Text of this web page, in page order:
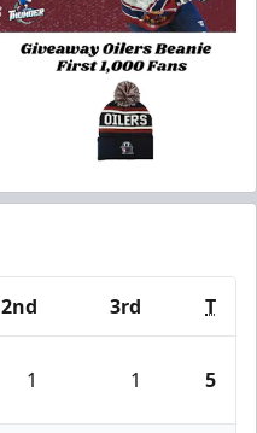
2nd 3rd T
1 1 5